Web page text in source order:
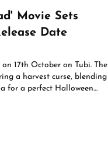
Movie Sets
Date
17th October on Tubi. The
a harvest curse, blending
for a perfect Halloween